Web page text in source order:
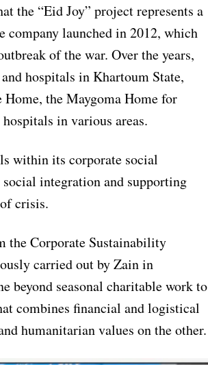
the “Eid Joy” project represents a
launched in 2012, which
of the war. Over the years,
hospitals in Khartoum State,
the Maygoma Home for
in various areas.
within its corporate social
integration and supporting
crisis.
the Corporate Sustainability
carried out by Zain in
beyond seasonal charitable work to
combines financial and logistical
humanitarian values on the other.